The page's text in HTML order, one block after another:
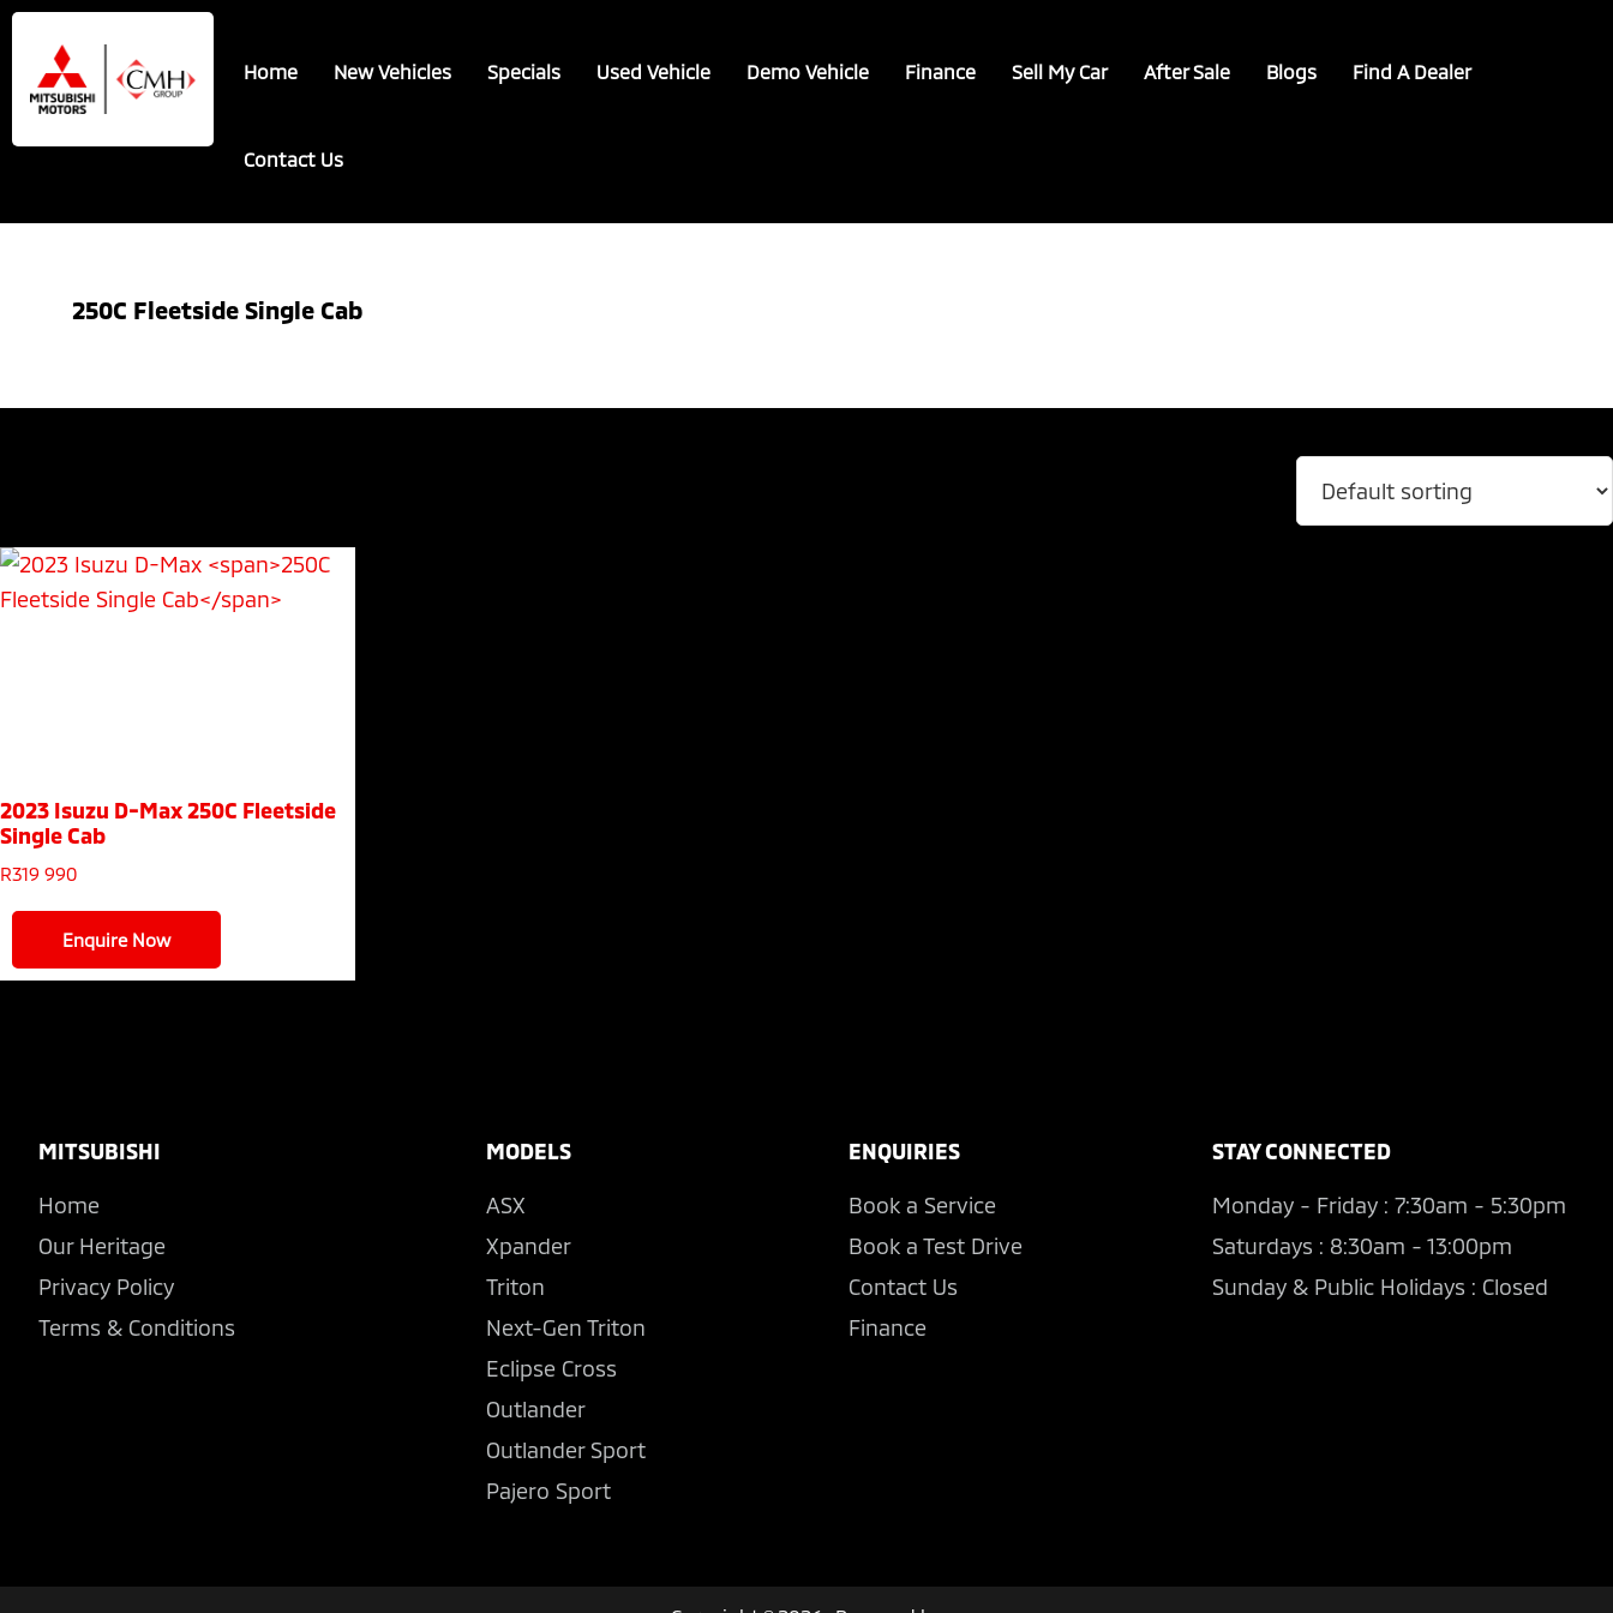
Skip
main
content
Skip
footer
Home New Vehicles Specials Used Vehicle Demo Vehicle Finance Sell My Car After Sale Blogs Find A Dealer
Contact Us
250C Fleetside Single Cab
2023 Isuzu D-Max250C Fleetside
Single Cab
R319 990
Enquire Now
Footer
MITSUBISHI
Home
Our Heritage
Privacy Policy
Terms & Conditions
MODELS
ASX
Xpander
Triton
Next-Gen Triton
Eclipse Cross
Outlander
Outlander Sport
Pajero Sport
ENQUIRIES
Book a Service
Book a Test Drive
Contact Us
Finance
STAY CONNECTED
Monday - Friday : 7:30am - 5:30pm
Saturdays : 8:30am - 13:00pm
Sunday & Public Holidays : Closed